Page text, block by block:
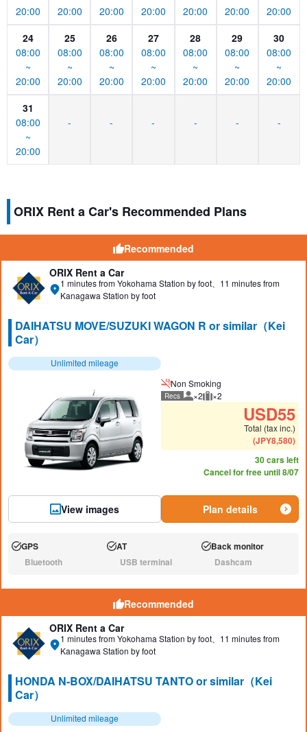
20:00
20:00
20:00
20:00
20:00
20:00
20:00
24
08:00
~
20:00
25
08:00
~
20:00
26
08:00
~
20:00
27
08:00
~
20:00
28
08:00
~
20:00
29
08:00
~
20:00
30
08:00
~
20:00
31
08:00
~
20:00
- - - - - -
ORIX Rent a Car's Recommended Plans
Recommended
ORIX Rent a Car
1 minutes from Yokohama Station by foot、11 minutes from
Kanagawa Station by foot
DAIHATSU MOVE/SUZUKI WAGON R or similar（Kei
Car）
Unlimited mileage
View images
Non Smoking
Recs Recommended number of
×2 Recommended luggage
×2
USD55
Total (tax inc.)
(JPY8,580)
30 cars left
Cancel for free until 8/07
Plan details
Available:
GPS Available:
AT Available:
Back monitor
N/A:Bluetooth N/A:USB terminal N/A:Dashcam
Recommended
ORIX Rent a Car
1 minutes from Yokohama Station by foot、11 minutes from
Kanagawa Station by foot
HONDA N-BOX/DAIHATSU TANTO or similar（Kei
Car）
Unlimited mileage